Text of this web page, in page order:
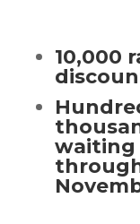
10,000
waiting